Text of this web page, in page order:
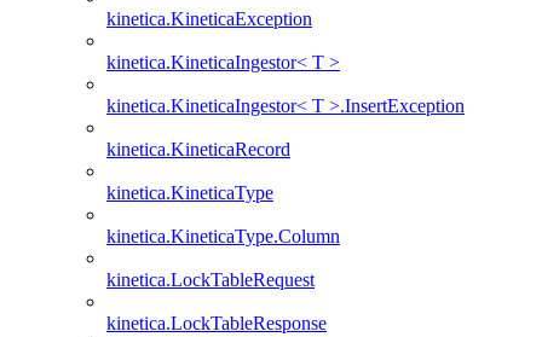
kinetica.KineticaException
kinetica.KineticaIngestor< T >
kinetica.KineticaIngestor< T >.InsertException
kinetica.KineticaRecord
kinetica.KineticaType
kinetica.KineticaType.Column
kinetica.LockTableRequest
kinetica.LockTableResponse